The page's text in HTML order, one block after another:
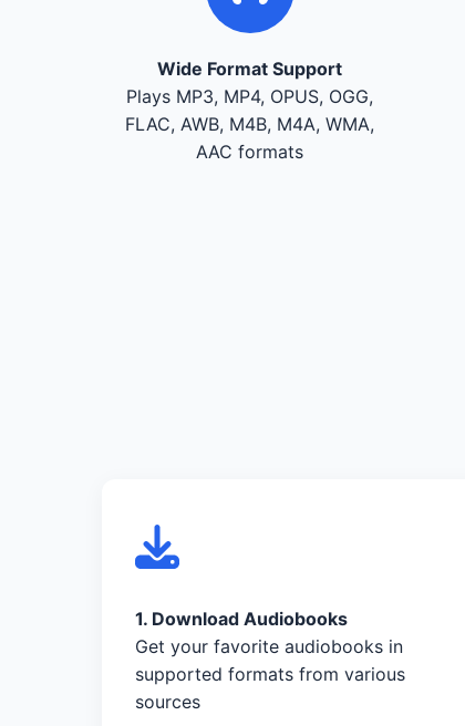
Wide Format Support
Plays MP3, MP4, OPUS, OGG,
FLAC, AWB, M4B, M4A, WMA,
AAC formats
1. Download Audiobooks
Get your favorite audiobooks in
supported formats from various
sources